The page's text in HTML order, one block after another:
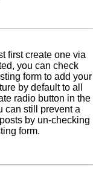
first create one via
you can check
form to add your
by default to all
radio button in the
can still prevent a
by un-checking
form.